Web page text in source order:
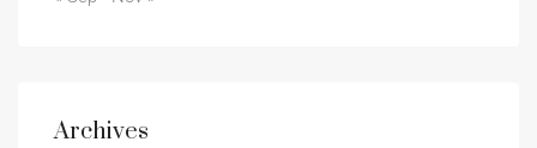
Archives